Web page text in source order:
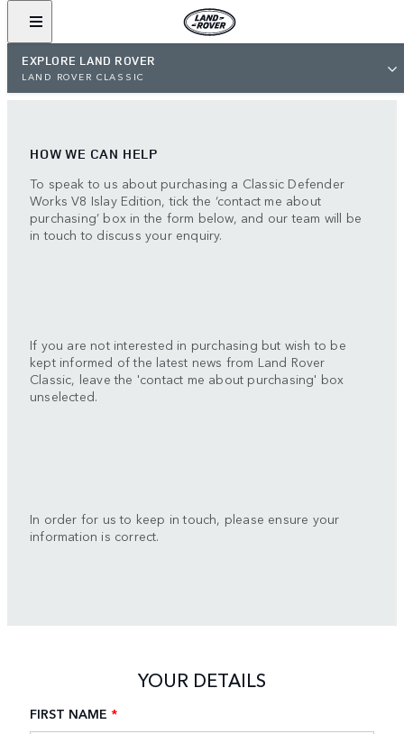
EXPLORE LAND ROVER
LAND ROVER CLASSIC
HOW WE CAN HELP
To speak to us about purchasing a Classic Defender
Works V8 Islay Edition, tick the ‘contact me about
purchasing’ box in the form below, and our team will be
in touch to discuss your enquiry.
If you are not interested in purchasing but wish to be
kept informed of the latest news from Land Rover
Classic, leave the 'contact me about purchasing' box
unselected.
In order for us to keep in touch, please ensure your
information is correct.
YOUR DETAILS
FIRST NAME *